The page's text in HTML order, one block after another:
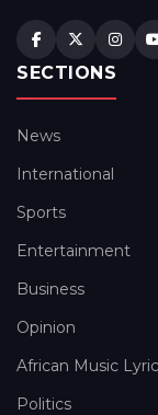
SECTIONS
News
International
Sports
Entertainment
Business
Opinion
African Music
Politics